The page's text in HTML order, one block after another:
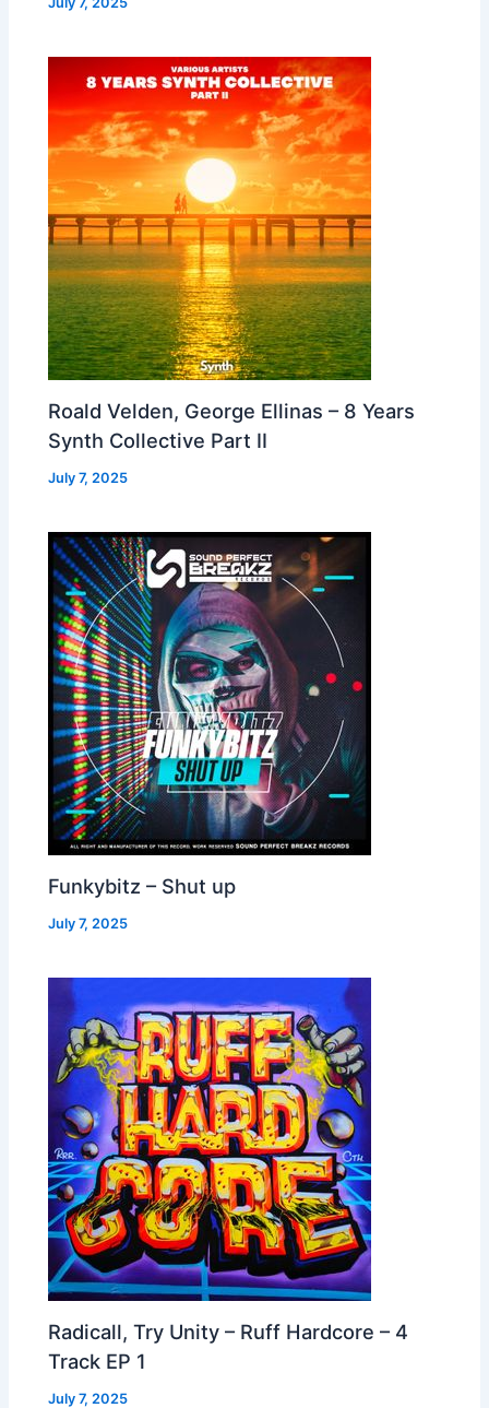
Roald Velden, George Ellinas – 8 Years
Synth Collective Part II
July 7, 2025
Funkybitz – Shut up
July 7, 2025
Radicall, Try Unity – Ruff Hardcore – 4
Track EP 1
July 7, 2025